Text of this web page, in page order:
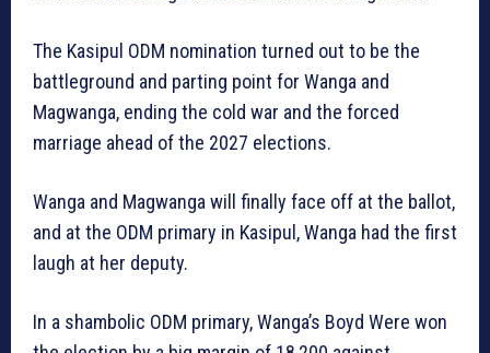
The Kasipul ODM nomination turned out to be the
battleground and parting point for Wanga and
Magwanga, ending the cold war and the forced
marriage ahead of the 2027 elections.
Wanga and Magwanga will finally face off at the ballot,
and at the ODM primary in Kasipul, Wanga had the first
laugh at her deputy.
In a shambolic ODM primary, Wanga’s Boyd Were won